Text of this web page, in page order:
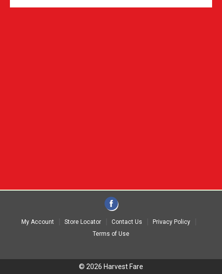
My Account Store Locator Contact Us
Privacy Policy
Terms of Use
© 2026 Harvest Fare